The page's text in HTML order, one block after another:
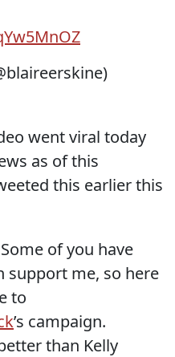
went viral today
as of this
this earlier this
of you have
support me, so here
to
’s campaign.
than Kelly